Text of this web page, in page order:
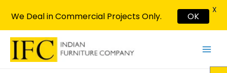
content
Menu
We Deal in Commercial Projects Only. OK
X